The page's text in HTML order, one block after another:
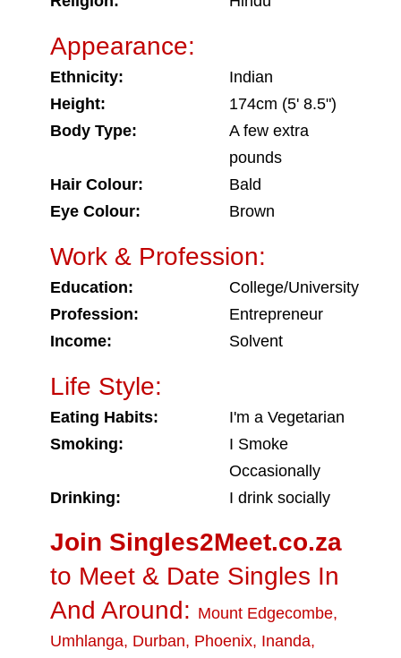
Appearance:
Ethnicity:
Indian
Height:
174cm (5' 8.5")
Body Type:
A few extra
pounds
Hair Colour:
Bald
Eye Colour:
Brown
Work & Profession:
Education:
College/University
Profession:
Entrepreneur
Income:
Solvent
Life Style:
Eating Habits:
I'm a Vegetarian
Smoking:
I Smoke
Occasionally
Drinking:
I drink socially
Join Singles2Meet.co.za
to Meet & Date Singles In
And Around: Mount Edgecombe,
Umhlanga, Durban, Phoenix, Inanda,